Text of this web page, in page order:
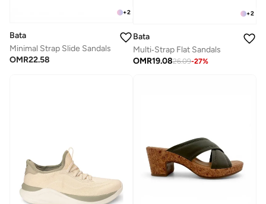
+2
Bata
Minimal Strap Slide Sandals
OMR22.58
+2
Bata
Multi‑Strap Flat Sandals
OMR19.0826.09-27%